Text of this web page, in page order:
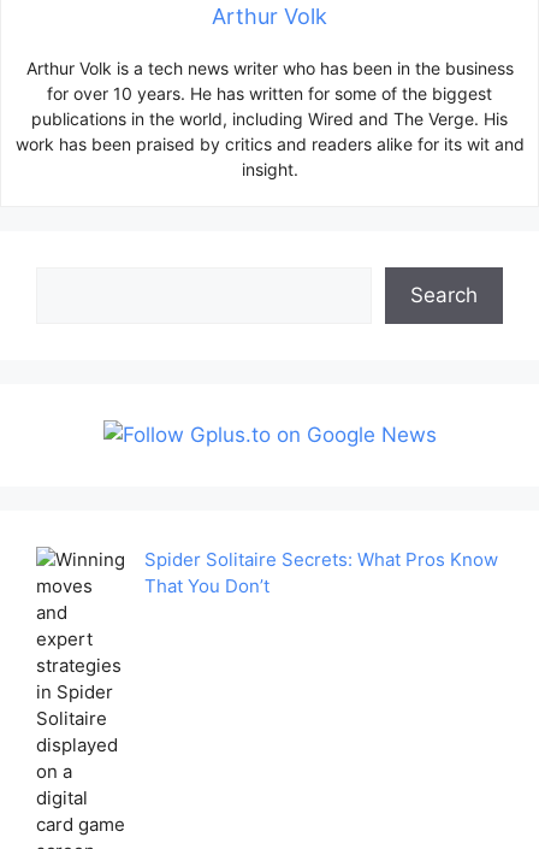
Arthur Volk
Arthur Volk is a tech news writer who has been in the business
for over 10 years. He has written for some of the biggest
publications in the world, including Wired and The Verge. His
work has been praised by critics and readers alike for its wit and
insight.
Search
Spider Solitaire Secrets: What Pros Know
That You Don’t